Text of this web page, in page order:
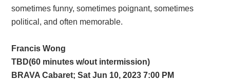
sometimes funny, sometimes poignant, sometimes
political, and often memorable.
Francis Wong
TBD(60 minutes w/out intermission)
BRAVA Cabaret; Sat Jun 10, 2023 7:00 PM